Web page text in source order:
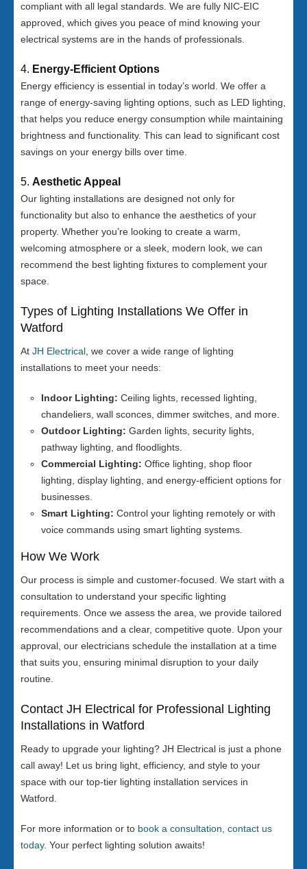
compliant with all legal standards. We are fully NIC-EIC
approved, which gives you peace of mind knowing your
electrical systems are in the hands of professionals.
4. Energy-Efficient Options
Energy efficiency is essential in today’s world. We offer a
range of energy-saving lighting options, such as LED lighting,
that helps you reduce energy consumption while maintaining
brightness and functionality. This can lead to significant cost
savings on your energy bills over time.
5. Aesthetic Appeal
Our lighting installations are designed not only for
functionality but also to enhance the aesthetics of your
property. Whether you’re looking to create a warm,
welcoming atmosphere or a sleek, modern look, we can
recommend the best lighting fixtures to complement your
space.
Types of Lighting Installations We Offer in
Watford
At JH Electrical , we cover a wide range of lighting
installations to meet your needs:
Indoor Lighting: Ceiling lights, recessed lighting,
chandeliers, wall sconces, dimmer switches, and more.
Outdoor Lighting: Garden lights, security lights,
pathway lighting, and floodlights.
Commercial Lighting: Office lighting, shop floor
lighting, display lighting, and energy-efficient options for
businesses.
Smart Lighting: Control your lighting remotely or with
voice commands using smart lighting systems.
How We Work
Our process is simple and customer-focused. We start with a
consultation to understand your specific lighting
requirements. Once we assess the area, we provide tailored
recommendations and a clear, competitive quote. Upon your
approval, our electricians schedule the installation at a time
that suits you, ensuring minimal disruption to your daily
routine.
Contact JH Electrical for Professional Lighting
Installations in Watford
Ready to upgrade your lighting? JH Electrical is just a phone
call away! Let us bring light, efficiency, and style to your
space with our top-tier lighting installation services in
Watford.
For more information or to book a consultation, contact us
today. Your perfect lighting solution awaits!